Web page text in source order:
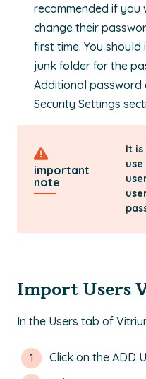
recommended if you
change their
first time. You
junk folder for the
Additional password
Security Settings
important
note
It
Import Users
In the Users tab of
Click on the ADD